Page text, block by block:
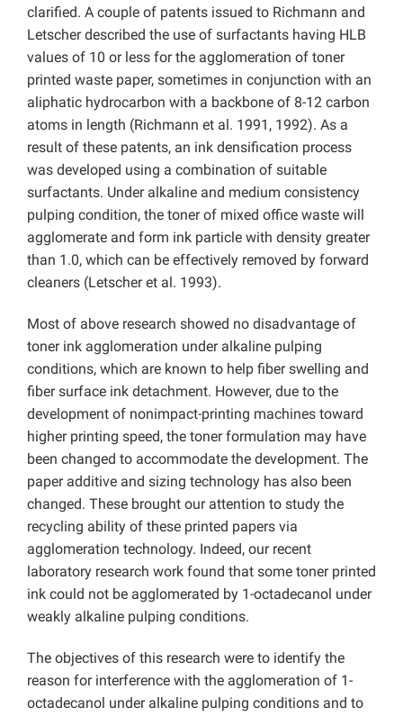
clarified. A couple of patents issued to Richmann and
Letscher described the use of surfactants having HLB
values of 10 or less for the agglomeration of toner
printed waste paper, sometimes in conjunction with an
aliphatic hydrocarbon with a backbone of 8-12 carbon
atoms in length (Richmann et al. 1991, 1992). As a
result of these patents, an ink densification process
was developed using a combination of suitable
surfactants. Under alkaline and medium consistency
pulping condition, the toner of mixed office waste will
agglomerate and form ink particle with density greater
than 1.0, which can be effectively removed by forward
cleaners (Letscher et al. 1993).
Most of above research showed no disadvantage of
toner ink agglomeration under alkaline pulping
conditions, which are known to help fiber swelling and
fiber surface ink detachment. However, due to the
development of nonimpact-printing machines toward
higher printing speed, the toner formulation may have
been changed to accommodate the development. The
paper additive and sizing technology has also been
changed. These brought our attention to study the
recycling ability of these printed papers via
agglomeration technology. Indeed, our recent
laboratory research work found that some toner printed
ink could not be agglomerated by 1-octadecanol under
weakly alkaline pulping conditions.
The objectives of this research were to identify the
reason for interference with the agglomeration of 1-
octadecanol under alkaline pulping conditions and to